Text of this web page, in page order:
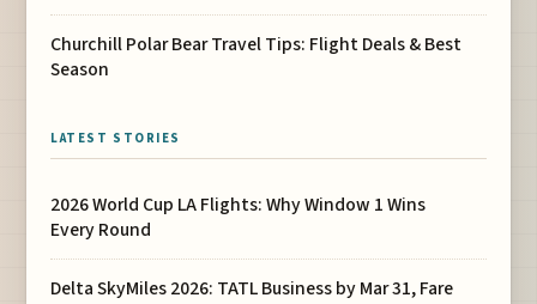
Churchill Polar Bear Travel Tips: Flight Deals & Best
Season
LATEST STORIES
2026 World Cup LA Flights: Why Window 1 Wins
Every Round
Delta SkyMiles 2026: TATL Business by Mar 31, Fare